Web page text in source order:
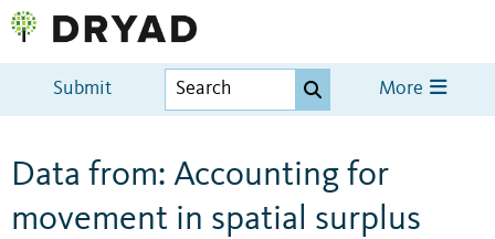
Submit More
Data from: Accounting for
movement in spatial surplus